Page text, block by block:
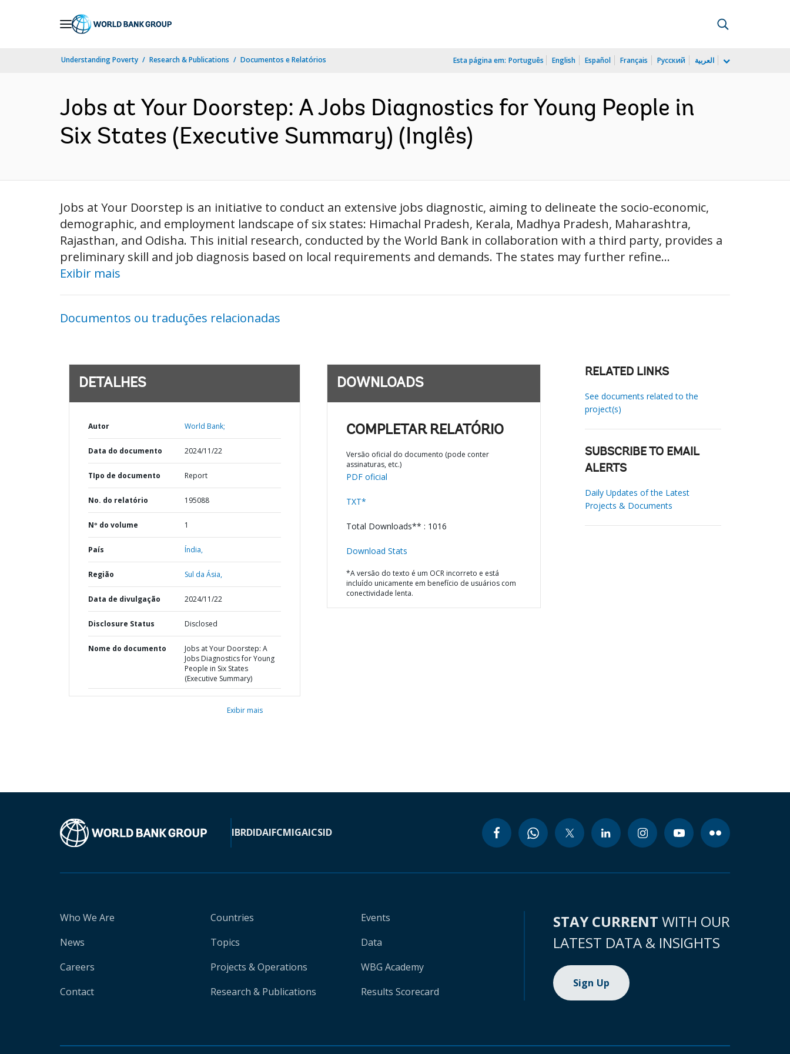
Understanding Poverty Research & Publications Documentos e Relatórios Esta página em: Português English Español Français Русский العربية
Jobs at Your Doorstep: A Jobs Diagnostics for Young People in
Six States (Executive Summary) (Inglês)
Jobs at Your Doorstep is an initiative to conduct an extensive jobs diagnostic, aiming to delineate the socio-economic,
demographic, and employment landscape of six states: Himachal Pradesh, Kerala, Madhya Pradesh, Maharashtra,
Rajasthan, and Odisha. This initial research, conducted by the World Bank in collaboration with a third party, provides a
preliminary skill and job diagnosis based on local requirements and demands. The states may further refine...
Exibir mais
Documentos ou traduções relacionadas
DETALHES
Autor World Bank;
Data do documento 2024/11/22
TIpo de documento Report
No. do relatório 195088
Nº do volume 1
País Índia,
Região Sul da Ásia,
Data de divulgação 2024/11/22
Disclosure Status Disclosed
Nome do documento
Jobs at Your Doorstep: A
Jobs Diagnostics for Young
People in Six States
(Executive Summary)
Exibir mais
DOWNLOADS
COMPLETAR RELATÓRIO
Versão oficial do documento (pode conter
assinaturas, etc.)
PDF oficial
TXT*
Total Downloads** : 1016
Download Stats
*A versão do texto é um OCR incorreto e está
incluído unicamente em benefício de usuários com
conectividade lenta.
RELATED LINKS
See documents related to the
project(s)
SUBSCRIBE TO EMAIL
ALERTS
Daily Updates of the Latest
Projects & Documents
IBRDIDAIFCMIGAICSID
Who We Are
News
Careers
Contact
Countries
Topics
Projects & Operations
Research & Publications
Events
Data
WBG Academy
Results Scorecard
STAY CURRENT WITH OUR
LATEST DATA & INSIGHTS
Sign Up